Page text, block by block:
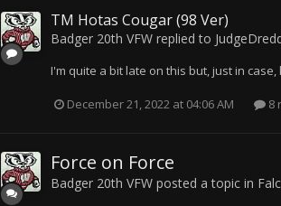
TM Hotas Cougar (98 Ver)
Badger 20th VFWreplied to
I'm quite a bit late on this but, just in
December 21, 2022 at 04:06 AM 8
Force on Force
Badger 20th VFWposted a topic in